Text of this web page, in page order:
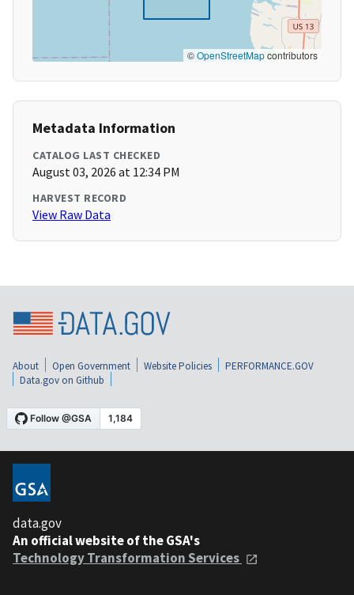
©OpenStreetMapcontributors
Metadata Information
CATALOG LAST CHECKED
August 03, 2026 at 12:34 PM
HARVEST RECORD
View Raw Data
About Open Government Website Policies
PERFORMANCE.GOV
Data.gov on Github
data.gov
An official website of the GSA's
Technology Transformation Services